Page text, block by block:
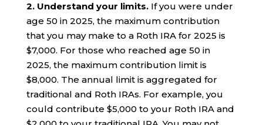
2. Understand your limits. If you were under
age 50 in 2025, the maximum contribution
that you may make to a Roth IRA for 2025 is
$7,000. For those who reached age 50 in
2025, the maximum contribution limit is
$8,000. The annual limit is aggregated for
traditional and Roth IRAs. For example, you
could contribute $5,000 to your Roth IRA and